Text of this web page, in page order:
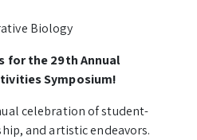
Biology
for the 29th Annual
Symposium!
celebration of student-
and artistic endeavors.